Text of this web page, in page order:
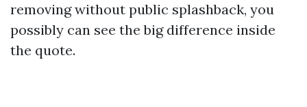
removing without public splashback, you
possibly can see the big difference inside
the quote.